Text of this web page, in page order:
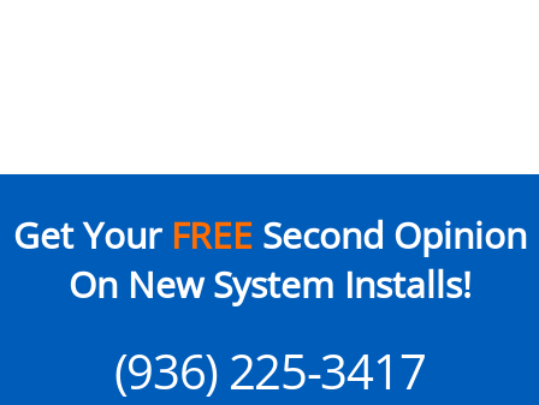
Get Your FREESecond Opinion
On New System Installs!
(936) 225-3417